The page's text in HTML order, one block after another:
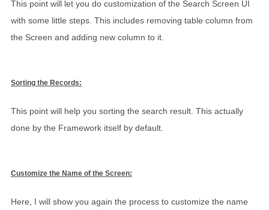
This point will let you do customization of the Search Screen UI
with some little steps. This includes removing table column from
the Screen and adding new column to it.
Sorting the Records:
This point will help you sorting the search result. This actually
done by the Framework itself by default.
Customize the Name of the Screen:
Here, I will show you again the process to customize the name